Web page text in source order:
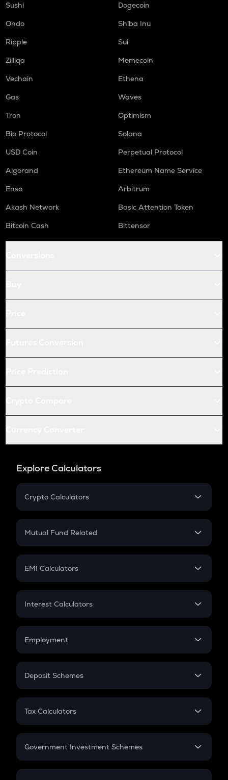
Sushi
Dogecoin
Ondo
Shiba Inu
Ripple
Sui
Zilliqa
Memecoin
Vechain
Ethena
Gas
Waves
Tron
Optimism
Bio Protocol
Solana
USD Coin
Perpetual Protocol
Algorand
Ethereum Name Service
Enso
Arbitrum
Akash Network
Basic Attention Token
Bitcoin Cash
Bittensor
Explore Calculators
Crypto Calculators
Crypto SIP Calculator
Crypto Futures
Mutual Fund Related
Mutual Fund
EMI Calculators
EMI
Credit Card EMI
Interest Calculators
Compound Interest
Employment
In-Hand Salary
PPF
Gratuity
Retirement
Deposit Schemes
FD
Tax Calculators
GST
Government Investment Schemes
Sukanya Samriddhu Yojana